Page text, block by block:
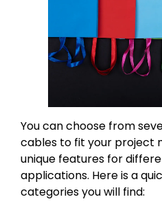
You can choose from
cables to fit your project
unique features for
applications. Here is a
categories you will find: